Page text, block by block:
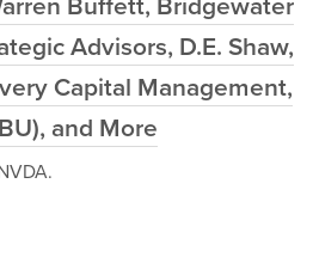
Advisors, D.E. Shaw,
Capital Management,
and More